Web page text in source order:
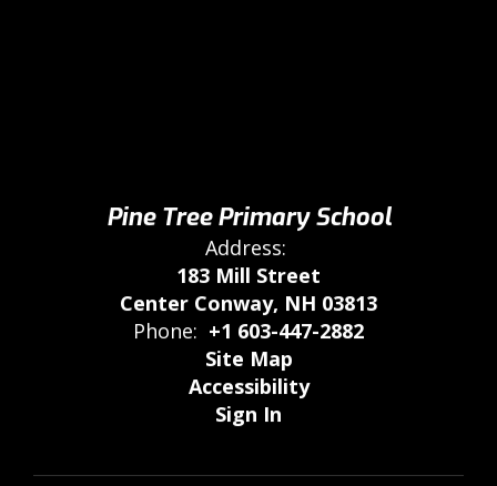
Pine Tree Primary School
Address:
183 Mill Street
Center Conway, NH 03813
Phone: +1 603-447-2882
Site Map
Accessibility
Sign In